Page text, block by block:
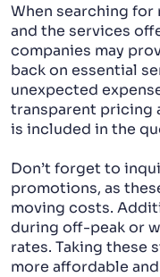
When searching
and the services
companies may
back on essential
unexpected
transparent pricing
is included in the
Don’t forget to
promotions, as
moving costs.
during off-peak or
rates. Taking these
more affordable